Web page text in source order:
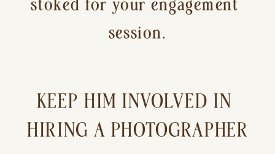
stoked for your engagement
session.
KEEP HIM INVOLVED IN
HIRING A PHOTOGRAPHER